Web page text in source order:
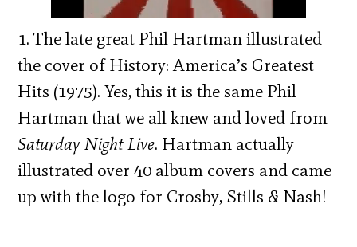
1. The late great Phil Hartman illustrated
the cover of History: America’s Greatest
Hits (1975). Yes, this it is the same Phil
Hartman that we all knew and loved from
Saturday Night Live. Hartman actually
illustrated over 40 album covers and came
up with the logo for Crosby, Stills & Nash!